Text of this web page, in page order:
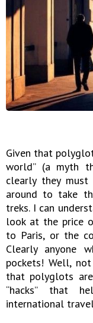
Given that
world” (a myth
clearly they
around to take
treks. I can
look at the price
to Paris, or the
Clearly anyone
pockets! Well,
that polyglots
“hacks” that
international